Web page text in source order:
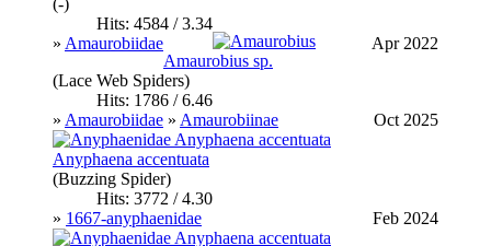
Hits: 4584 / 3.34
» Amaurobiidae
Apr 2022
Amaurobius sp.
(Lace Web Spiders)
Hits: 1786 / 6.46
» Amaurobiidae » Amaurobiinae Oct 2025
Anyphaena accentuata
(Buzzing Spider)
Hits: 3772 / 4.30
» 1667-anyphaenidae Feb 2024